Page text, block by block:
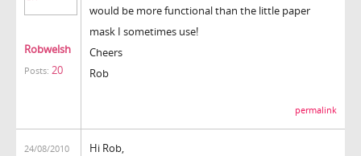
Robwelsh
Posts: 20
would be more functional than the little paper
mask I sometimes use!
Cheers
Rob
permalink
24/08/2010
Hi Rob,